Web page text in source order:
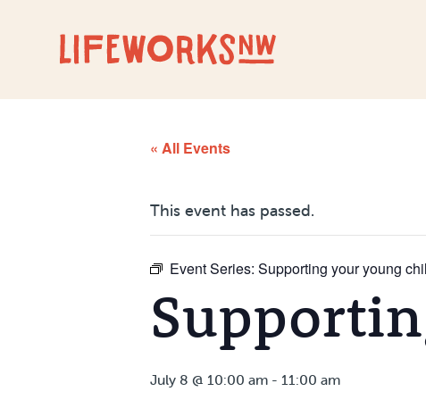
« All Events
This event has passed.
Event Series: Supporting your young
July 8 @ 10:00 am - 11:00 am